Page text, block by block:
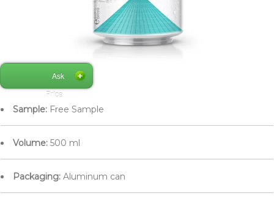
Ask
Price
Sample: Free Sample
Volume: 500 ml
Packaging: Aluminum can